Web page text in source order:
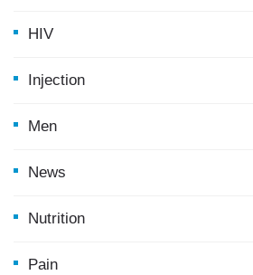
HIV
Injection
Men
News
Nutrition
Pain